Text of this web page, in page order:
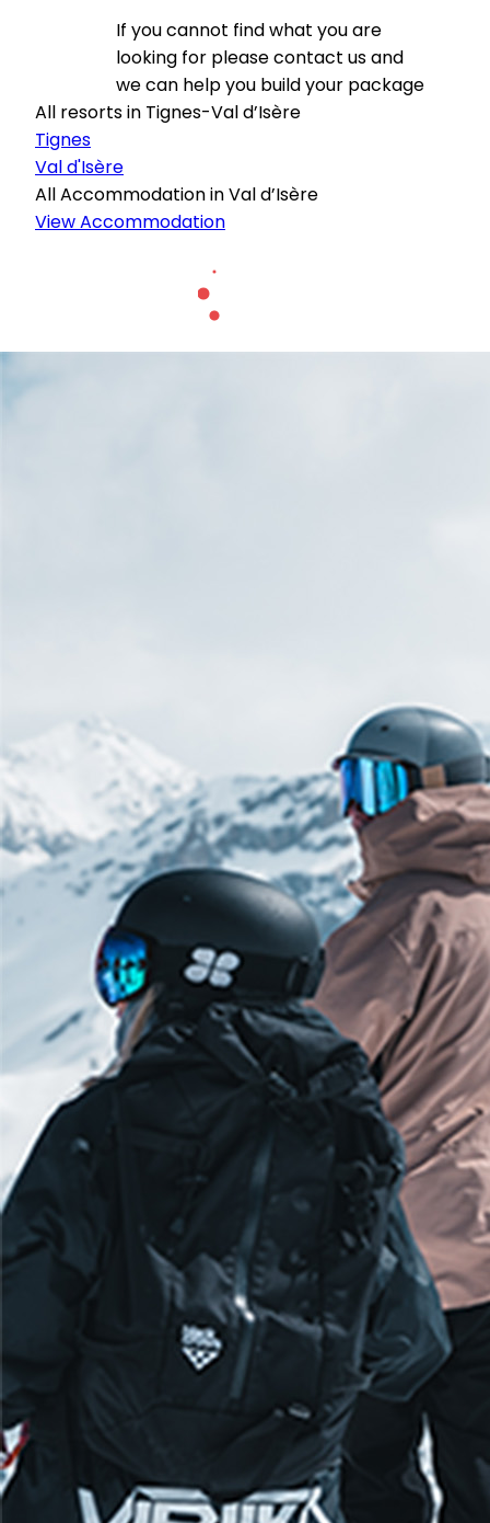
If you cannot find what you are
looking for please contact us and
we can help you build your package
All resorts in Tignes-Val d’Isère
Tignes
Val d'Isère
All Accommodation in Val d’Isère
View Accommodation